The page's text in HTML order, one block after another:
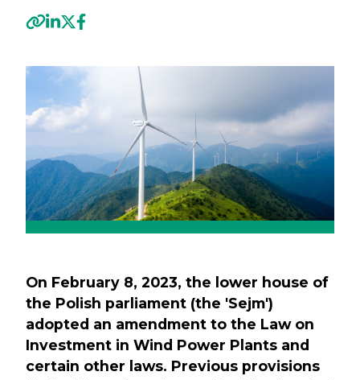
On February 8, 2023, the lower house of
the Polish parliament (the 'Sejm')
adopted an amendment to the Law on
Investment in Wind Power Plants and
certain other laws. Previous provisions